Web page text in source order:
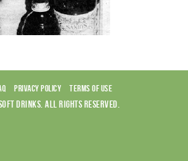
PRIVACY POLICY TERMS OF USE
DRINKS. ALL RIGHTS RESERVED.